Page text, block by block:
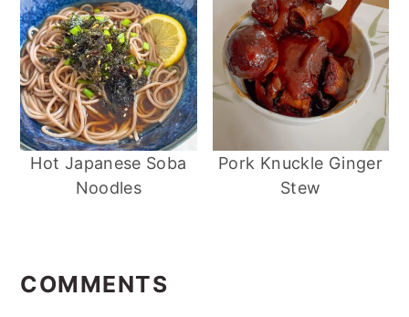
Hot Japanese Soba
Noodles
Pork Knuckle Ginger
Stew
Interactions
COMMENTS